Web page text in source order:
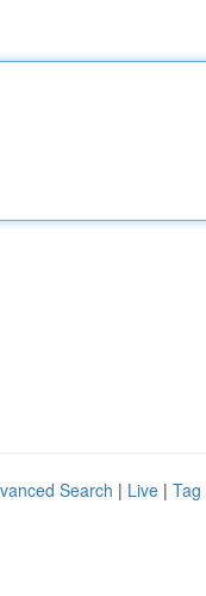
Search | Live | Tag